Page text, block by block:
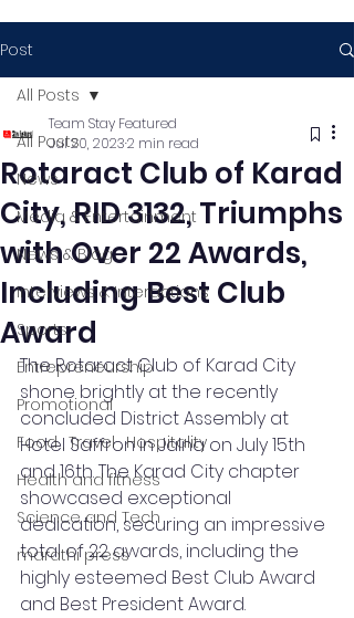
Post
All Posts
News
Media & Entertainment
News & Blog
Interviews & Interactions
Sports
Entrepreneurship
Promotional
Food , Travel , Hospitality
Health and fitness
Science and Tech
marathi press
All Posts
Rotaract Club of Karad
City, RID 3132, Triumphs
with Over 22 Awards,
Including Best Club
Award
Team Stay Featured
Jul 20, 20232 min read
The Rotaract Club of Karad City
shone brightly at the recently
concluded District Assembly at
Hotel Saffron in Jalna on July 15th
and 16th. The Karad City chapter
showcased exceptional
dedication, securing an impressive
total of 22 awards, including the
highly esteemed Best Club Award
and Best President Award.